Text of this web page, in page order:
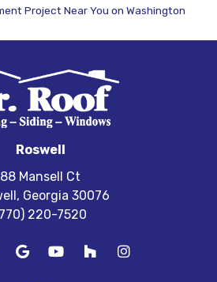
Project Near You on Washington
Roswell
88 Mansell Ct
Georgia 30076
220-7520
Facebook
us on Twitter
Review us on Google
Subscribe on YouTube
Follow us on Houzz
View Us On